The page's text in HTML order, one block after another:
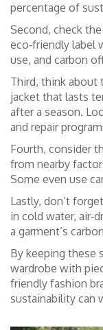
percentage of
Second, check
eco‑friendly label
use, and carbon
Third, think about
jacket that lasts
after a season.
and repair
Fourth, consider
from nearby
Some even use
Lastly, don’t
in cold water,
a garment’s
By keeping these
wardrobe with
friendly fashion
sustainability can